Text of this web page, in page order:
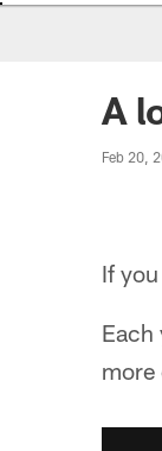
A
Feb 20,
If
Each
more